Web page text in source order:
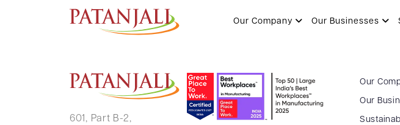
Our Company Our Businesses
SURENDRAKUMAR BABUBHAI SHAH
601, Part B-2,
Our
Our